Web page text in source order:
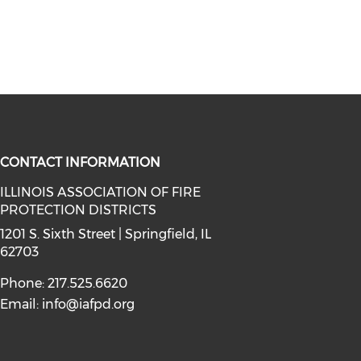
(opens in a new window)
on instagram (opens in a new
media on linkedin (opens in a
CONTACT INFORMATION
ILLINOIS ASSOCIATION OF FIRE
PROTECTION DISTRICTS
1201 S. Sixth Street | Springfield, IL
62703
Phone: 217.525.6620
Email: info@iafpd.org